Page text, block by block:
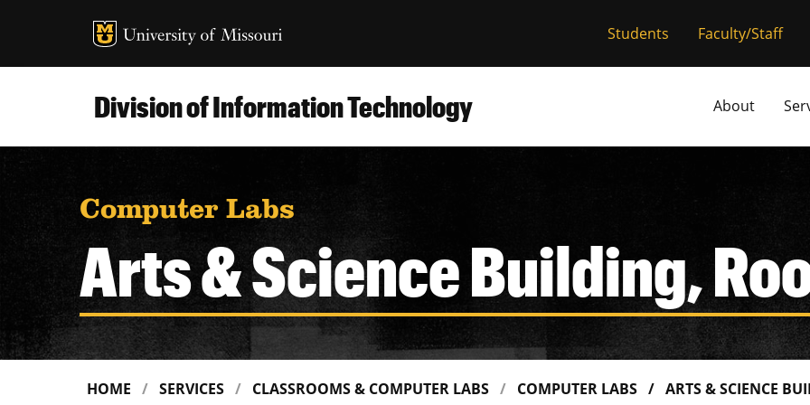
MU Logo University of
Students Faculty/Staff
Division of Information Technology About
Computer Labs
Arts & Science Building,
HOME SERVICES CLASSROOMS & COMPUTER LABS COMPUTER LABS ARTS & SCIENCE